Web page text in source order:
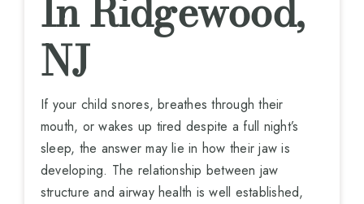
In Ridgewood,
NJ
If your child snores, breathes through their
mouth, or wakes up tired despite a full night’s
sleep, the answer may lie in how their jaw is
developing. The relationship between jaw
structure and airway health is well established,